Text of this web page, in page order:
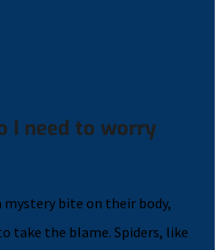
I need to worry
mystery bite on their body,
take the blame. Spiders, like